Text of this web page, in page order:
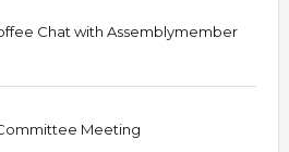
Chat with Assemblymember
Meeting